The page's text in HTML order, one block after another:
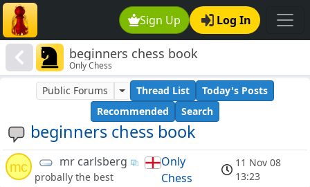
Sign Up Log In
beginners chess book
Only Chess
beginners chess book
Public Forums Thread List
Today's Posts
Recommended
Search
mc mr carlsberg
probally the best
Only
Chess
11 Nov 08
13:23